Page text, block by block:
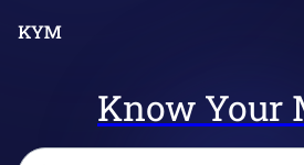
Know Your